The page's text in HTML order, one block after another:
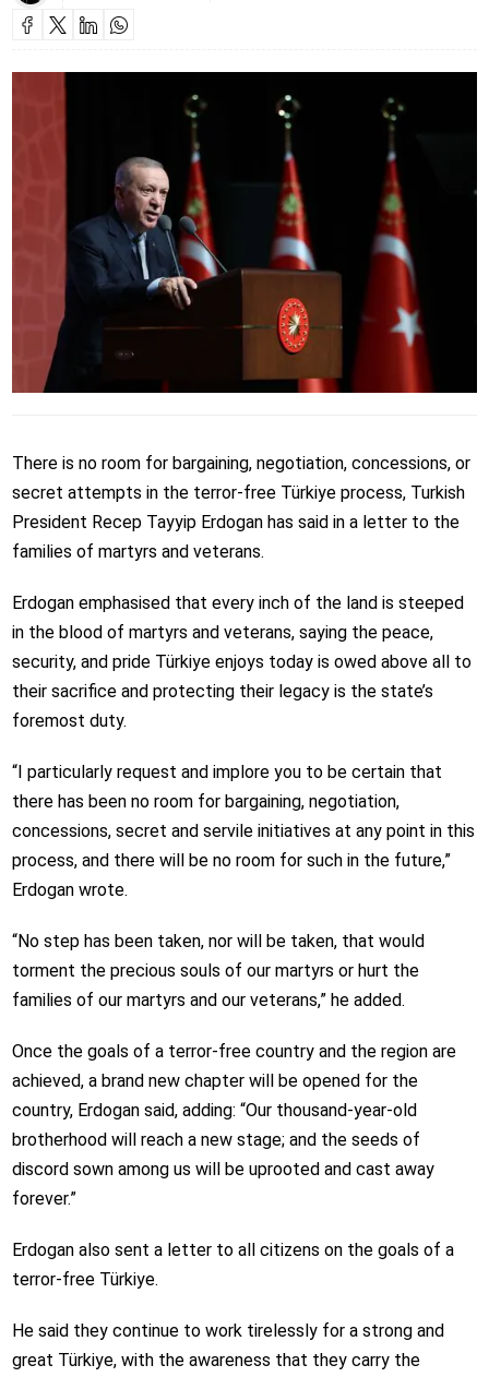
There is no room for bargaining, negotiation, concessions, or
secret attempts in the terror-free Türkiye process, Turkish
President Recep Tayyip Erdogan has said in a letter to the
families of martyrs and veterans.
Erdogan emphasised that every inch of the land is steeped
in the blood of martyrs and veterans, saying the peace,
security, and pride Türkiye enjoys today is owed above all to
their sacrifice and protecting their legacy is the state’s
foremost duty.
“I particularly request and implore you to be certain that
there has been no room for bargaining, negotiation,
concessions, secret and servile initiatives at any point in this
process, and there will be no room for such in the future,”
Erdogan wrote.
“No step has been taken, nor will be taken, that would
torment the precious souls of our martyrs or hurt the
families of our martyrs and our veterans,” he added.
Once the goals of a terror-free country and the region are
achieved, a brand new chapter will be opened for the
country, Erdogan said, adding: “Our thousand-year-old
brotherhood will reach a new stage; and the seeds of
discord sown among us will be uprooted and cast away
forever.”
Erdogan also sent a letter to all citizens on the goals of a
terror-free Türkiye.
He said they continue to work tirelessly for a strong and
great Türkiye, with the awareness that they carry the